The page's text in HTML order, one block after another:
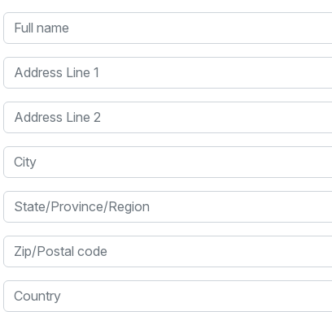
Full name
Address Line 1
Address Line 2
City
State/Province/Region
Zip/Postal code
Country